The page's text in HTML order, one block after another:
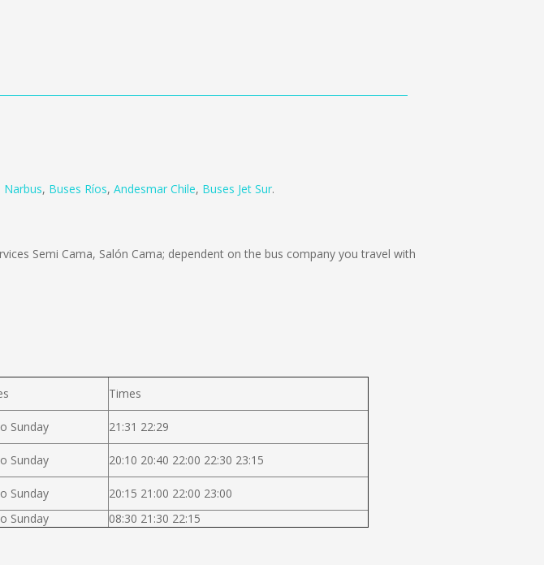
Narbus, Buses Ríos, Andesmar Chile, Buses Jet Sur.
Semi Cama, Salón Cama; dependent on the bus company you travel with
Times
Sunday 21:31 22:29
Sunday 20:10 20:40 22:00 22:30 23:15
Sunday
20:15 21:00 22:00 23:00
Sunday 08:30 21:30 22:15